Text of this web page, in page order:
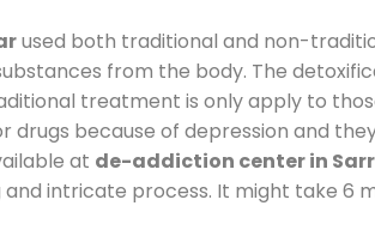
used both traditional and non-
from the body. The
treatment is only apply to
drugs because of depression and
at de-addiction center in
intricate process. It might take 6